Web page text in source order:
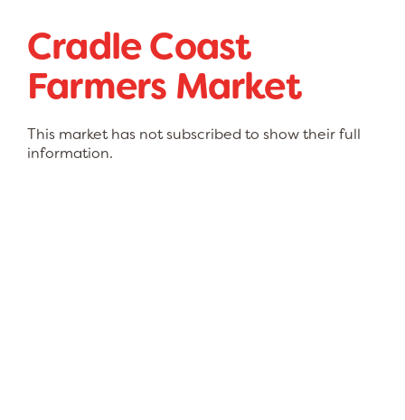
Cradle Coast
Farmers Market
This market has not subscribed to show their full
information.